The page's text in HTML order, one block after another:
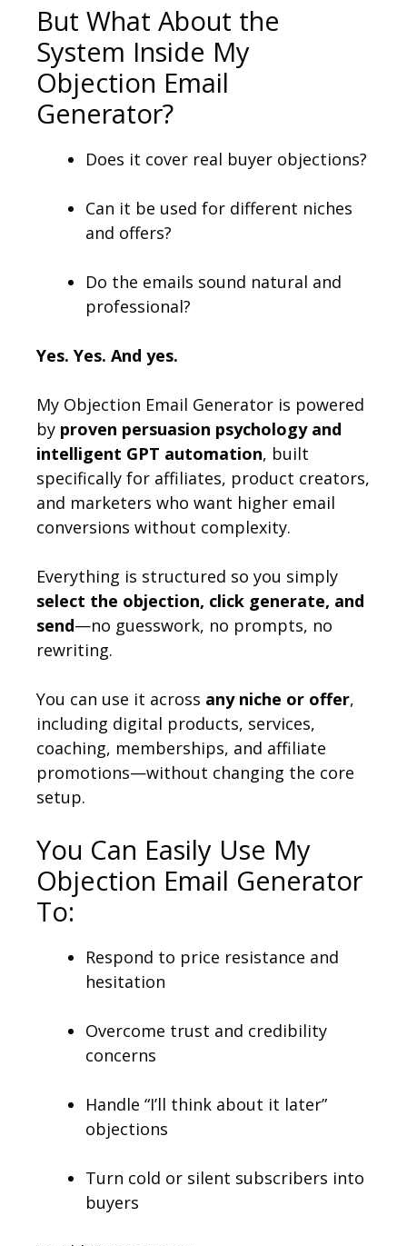
But What About the
System Inside My
Objection Email
Generator?
Does it cover real buyer objections?
Can it be used for different niches
and offers?
Do the emails sound natural and
professional?
Yes. Yes. And yes.
My Objection Email Generator is powered
by proven persuasion psychology and
intelligent GPT automation, built
specifically for affiliates, product creators,
and marketers who want higher email
conversions without complexity.
Everything is structured so you simply
select the objection, click generate, and
send—no guesswork, no prompts, no
rewriting.
You can use it across any niche or offer,
including digital products, services,
coaching, memberships, and affiliate
promotions—without changing the core
setup.
You Can Easily Use My
Objection Email Generator
To:
Respond to price resistance and
hesitation
Overcome trust and credibility
concerns
Handle “I’ll think about it later”
objections
Turn cold or silent subscribers into
buyers